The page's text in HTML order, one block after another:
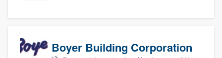
Boyer Building Corporation